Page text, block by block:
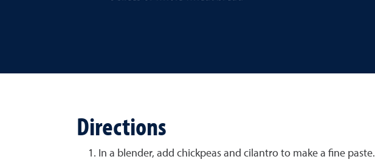
Directions
In a blender, add chickpeas and cilantro to make a fine paste.